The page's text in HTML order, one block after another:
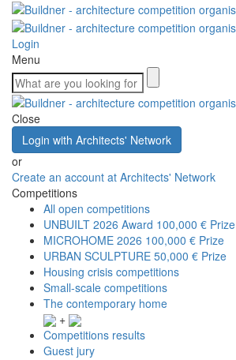
Login
Menu
Close
Login with Architects' Network
or
Create an account at Architects' Network
Competitions
All open competitions
UNBUILT 2026 Award 100,000 € Prize
MICROHOME 2026 100,000 € Prize
URBAN SCULPTURE 50,000 € Prize
Housing crisis competitions
Small-scale competitions
The contemporary home
+
Competitions results
Guest jury